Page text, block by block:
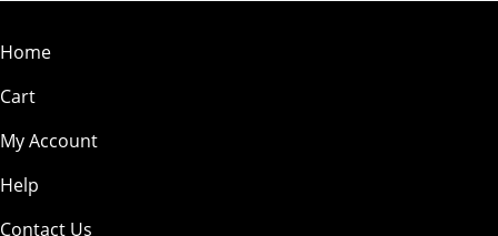
Home
Cart
My Account
Help
Contact Us